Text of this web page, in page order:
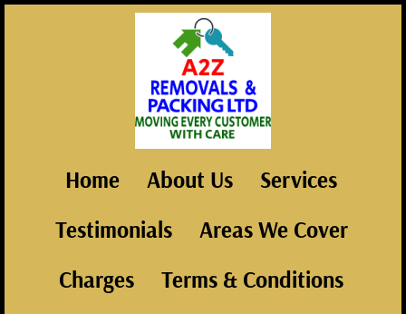
Home About Us
Services
Testimonials
Areas We Cover
Charges
Terms & Conditions